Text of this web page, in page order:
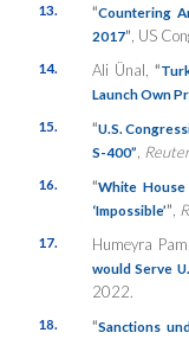
13. “Countering
2017”, US
14. Ali Ünal,“
Launch Own
15. “U.S.
S-400”,
16. “White House
‘Impossible’”,
17. Humeyra
would Serve
2022.
18. “Sanctions